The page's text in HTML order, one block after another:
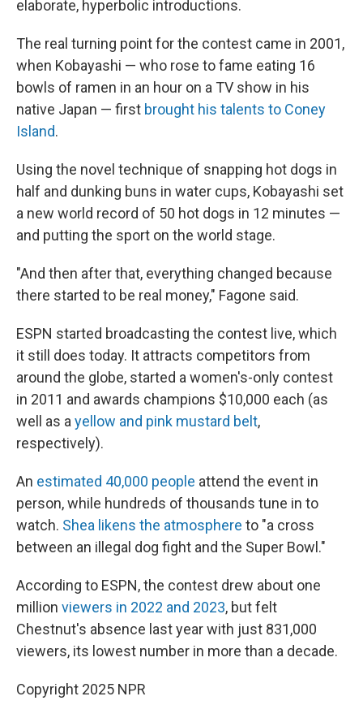
elaborate, hyperbolic introductions.
The real turning point for the contest came in 2001,
when Kobayashi — who rose to fame eating 16
bowls of ramen in an hour on a TV show in his
native Japan — first brought his talents to Coney
Island.
Using the novel technique of snapping hot dogs in
half and dunking buns in water cups, Kobayashi set
a new world record of 50 hot dogs in 12 minutes —
and putting the sport on the world stage.
"And then after that, everything changed because
there started to be real money," Fagone said.
ESPN started broadcasting the contest live, which
it still does today. It attracts competitors from
around the globe, started a women's-only contest
in 2011 and awards champions $10,000 each (as
well as a yellow and pink mustard belt,
respectively).
An estimated 40,000 people attend the event in
person, while hundreds of thousands tune in to
watch. Shea likens the atmosphere to "a cross
between an illegal dog fight and the Super Bowl."
According to ESPN, the contest drew about one
million viewers in 2022 and 2023, but felt
Chestnut's absence last year with just 831,000
viewers, its lowest number in more than a decade.
Copyright 2025 NPR